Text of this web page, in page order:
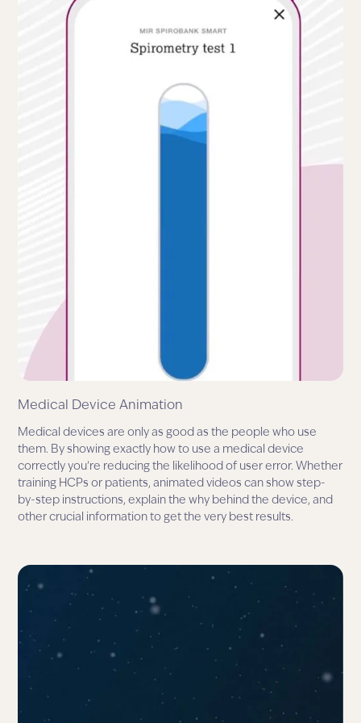
Medical Device Animation
Medical devices are only as good as the people who use
them. By showing exactly how to use a medical device
correctly you’re reducing the likelihood of user error. Whether
training HCPs or patients, animated videos can show step-
by-step instructions, explain the why behind the device, and
other crucial information to get the very best results.